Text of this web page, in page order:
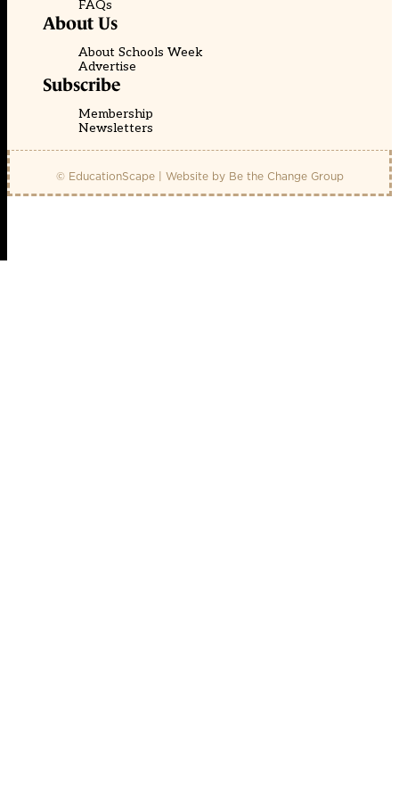
FAQs
About Us
About Schools Week
Advertise
Subscribe
Membership
Newsletters
© EducationScape | Website by Be the Change Group